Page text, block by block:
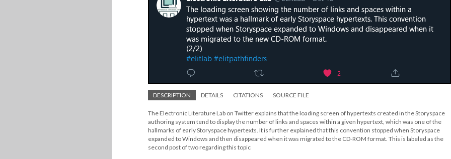
DESCRIPTION DETAILS CITATIONS SOURCE FILE
The Electronic Literature Lab on Twitter explains that the loading screen of hypertexts created in the Storyspace
authoring system tend to display the number of links and spaces within a given hypertext, which was one of the
hallmarks of early Storyspace hypertexts. It is further explained that this convention stopped when Storyspace
expanded to Windows and then disappeared when it was migrated to the CD-ROM format. This is labeled as the
second post of two regarding this topic